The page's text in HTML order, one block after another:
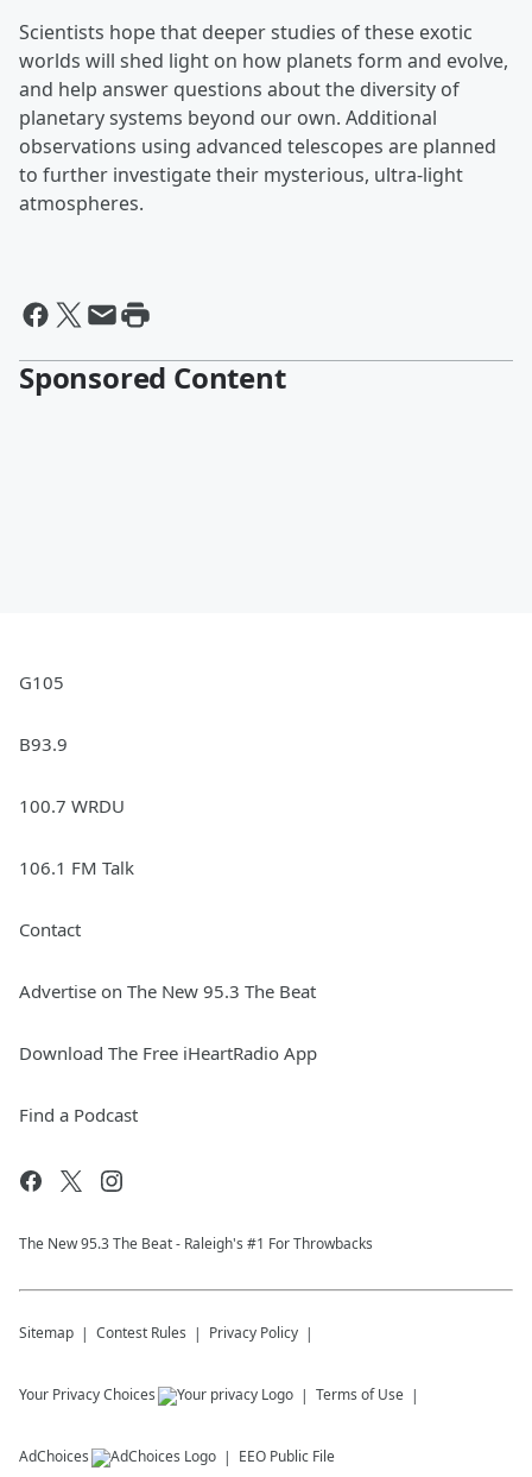
Scientists hope that deeper studies of these exotic
worlds will shed light on how planets form and evolve,
and help answer questions about the diversity of
planetary systems beyond our own. Additional
observations using advanced telescopes are planned
to further investigate their mysterious, ultra-light
atmospheres.
Sponsored Content
G105
B93.9
100.7 WRDU
106.1 FM Talk
Contact
Advertise on The New 95.3 The Beat
Download The Free iHeartRadio App
Find a Podcast
The New 95.​3 The Beat - Raleigh's #1 For Throwbacks
Sitemap Contest Rules Privacy Policy
Your Privacy Choices Terms of Use
AdChoices EEO Public File